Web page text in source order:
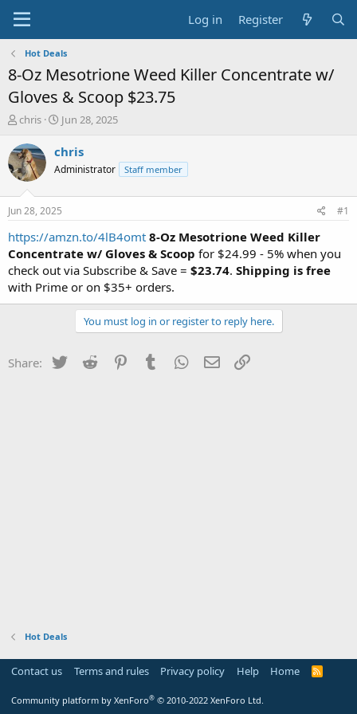
Log in Register
Hot Deals
8-Oz Mesotrione Weed Killer Concentrate w/
Gloves & Scoop $23.75
T
r
e
a
t
a
t
e
r
chris
S
a
t
a
e
Jun 28, 2025
chris
Administrator Staff member
Jun 28, 2025 #1
https://amzn.to/4lB4omt 8-Oz Mesotrione Weed Killer
Concentrate w/ Gloves & Scoop for $24.99 - 5% when you
check out via Subscribe & Save = $23.74. Shipping is free
with Prime or on $35+ orders.
You must log in or register to reply here.
Share: Twitter Reddit PinterestTumblr WhatsApp
Email
Hot Deals
Contact us Terms and rules Privacy policy Help Home
R
Community platform by XenForo® © 2010-2022 XenForo Ltd.